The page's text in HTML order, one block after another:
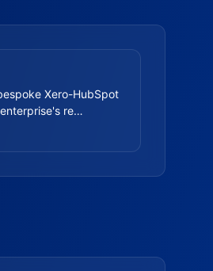
Xero-HubSpot
re…